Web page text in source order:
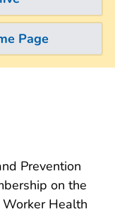
Page
Prevention
on the
Health